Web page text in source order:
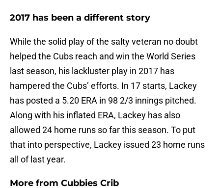
2017 has been a different story
While the solid play of the salty veteran no doubt
helped the Cubs reach and win the World Series
last season, his lackluster play in 2017 has
hampered the Cubs’ efforts. In 17 starts, Lackey
has posted a 5.20 ERA in 98 2/3 innings pitched.
Along with his inflated ERA, Lackey has also
allowed 24 home runs so far this season. To put
that into perspective, Lackey issued 23 home runs
all of last year.
More from Cubbies Crib